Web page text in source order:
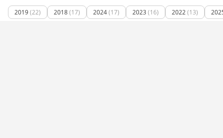
2019(22) 2018(17) 2024(17) 2023 (16) 2022(13)